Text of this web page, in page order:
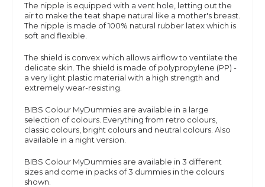
The nipple is equipped with a vent hole, letting out the
air to make the teat shape natural like a mother's breast.
The nipple is made of 100% natural rubber latex which is
soft and flexible.
The shield is convex which allows airflow to ventilate the
delicate skin. The shield is made of polypropylene (PP) -
a very light plastic material with a high strength and
extremely wear-resisting.
BIBS Colour MyDummies are available in a large
selection of colours. Everything from retro colours,
classic colours, bright colours and neutral colours. Also
available in a night version.
BIBS Colour MyDummies are available in 3 different
sizes and come in packs of 3 dummies in the colours
shown.